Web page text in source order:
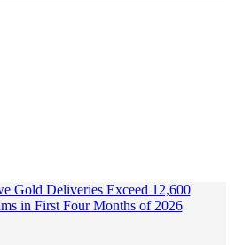
Gold Deliveries Exceed 12,600
in First Four Months of 2026